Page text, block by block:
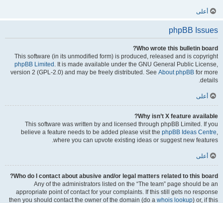
أعلى
phpBB Issues
Who wrote this bulletin board?
This software (in its unmodified form) is produced, released and is copyright
phpBB Limited . It is made available under the GNU General Public License,
version 2 (GPL-2.0) and may be freely distributed. See About phpBB for more
details.
أعلى
Why isn’t X feature available?
This software was written by and licensed through phpBB Limited. If you
believe a feature needs to be added please visit the phpBB Ideas Centre,
where you can upvote existing ideas or suggest new features.
أعلى
Who do I contact about abusive and/or legal matters related to this board?
Any of the administrators listed on the “The team” page should be an
appropriate point of contact for your complaints. If this still gets no response
then you should contact the owner of the domain (do a whois lookup) or, if this